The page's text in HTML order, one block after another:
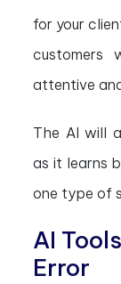
for your
customers
attentive
The AI will
as it learns
one type of
AI
Error